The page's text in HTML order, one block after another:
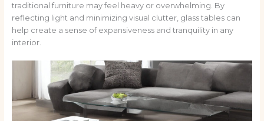
traditional furniture may feel heavy or overwhelming. By
reflecting light and minimizing visual clutter, glass tables can
help create a sense of expansiveness and tranquility in any
interior.